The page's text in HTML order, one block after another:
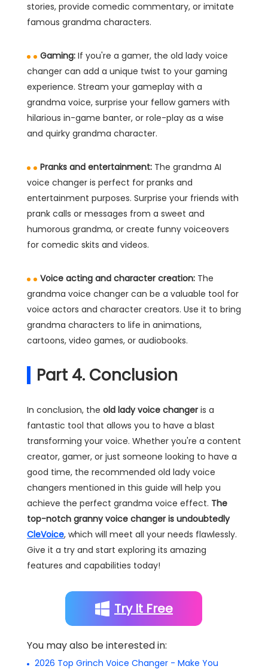
stories, provide comedic commentary, or imitate
famous grandma characters.
Gaming: If you're a gamer, the old lady voice
changer can add a unique twist to your gaming
experience. Stream your gameplay with a
grandma voice, surprise your fellow gamers with
hilarious in-game banter, or role-play as a wise
and quirky grandma character.
Pranks and entertainment: The grandma AI
voice changer is perfect for pranks and
entertainment purposes. Surprise your friends with
prank calls or messages from a sweet and
humorous grandma, or create funny voiceovers
for comedic skits and videos.
Voice acting and character creation: The
grandma voice changer can be a valuable tool for
voice actors and character creators. Use it to bring
grandma characters to life in animations,
cartoons, video games, or audiobooks.
Part 4. Conclusion
In conclusion, the old lady voice changer is a
fantastic tool that allows you to have a blast
transforming your voice. Whether you're a content
creator, gamer, or just someone looking to have a
good time, the recommended old lady voice
changers mentioned in this guide will help you
achieve the perfect grandma voice effect. The
top-notch granny voice changer is undoubtedly
CleVoice, which will meet all your needs flawlessly.
Give it a try and start exploring its amazing
features and capabilities today!
Try It Free
You may also be interested in:
2026 Top Grinch Voice Changer - Make You